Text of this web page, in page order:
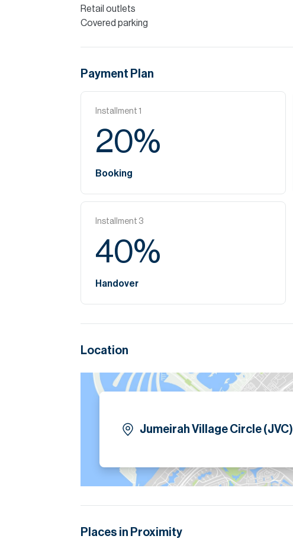
Retail outlets
Covered parking
Payment Plan
Installment 1
20%
Booking
Installment 3
40%
Handover
Location
Jumeirah Village Circle (JVC)
Places in Proximity